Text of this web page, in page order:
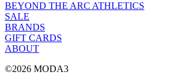
BEYOND THE ARC ATHLETICS
SALE
BRANDS
GIFT CARDS
ABOUT
©2026 MODA3